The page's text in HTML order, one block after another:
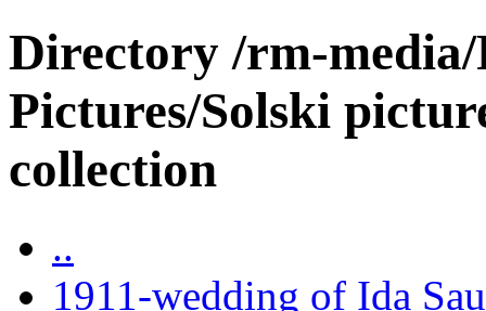
Directory /rm-
Pictures/Solski
collection
..
1911-wedding of Ida